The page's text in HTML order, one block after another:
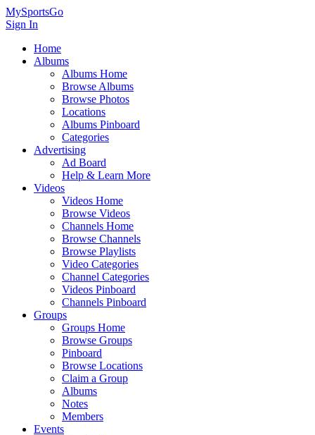
MySportsGo
Sign In
Home
Albums
Albums Home
Browse Albums
Browse Photos
Locations
Albums Pinboard
Categories
Advertising
Ad Board
Help & Learn More
Videos
Videos Home
Browse Videos
Channels Home
Browse Channels
Browse Playlists
Video Categories
Channel Categories
Videos Pinboard
Channels Pinboard
Groups
Groups Home
Browse Groups
Pinboard
Browse Locations
Claim a Group
Albums
Notes
Members
Events